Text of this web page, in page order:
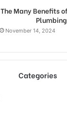
The Many Benefits
November 14, 2024
Categories